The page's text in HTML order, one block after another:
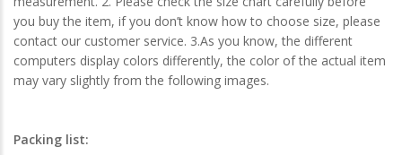
you buy the item, if you don’t know how to choose size, please
contact our customer service. 3.As you know, the different
computers display colors differently, the color of the actual item
may vary slightly from the following images.
Packing list: